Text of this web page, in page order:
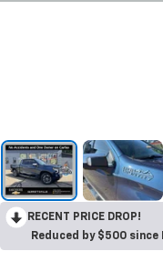
RECENT PRICE DROP!
Reduced by $500 since